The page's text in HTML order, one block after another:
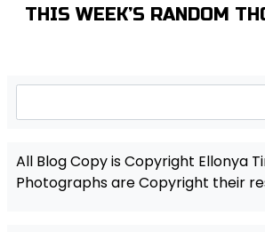
THIS WEEK’S RANDOM
All Blog Copy is Copyright Ellonya
Photographs are Copyright their